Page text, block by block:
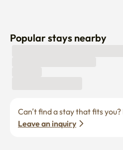
Popular stays nearby
Leave an inquiry